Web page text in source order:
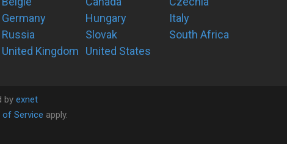
Germany Hungary
Italy
Russia Slovak
South Africa
United Kingdom United States
by exnet
of Service apply.